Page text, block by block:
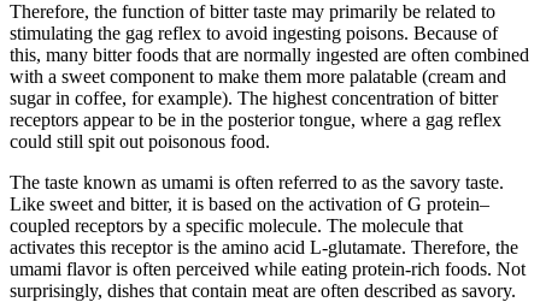
Therefore, the function of bitter taste may primarily be related to
stimulating the gag reflex to avoid ingesting poisons. Because of
this, many bitter foods that are normally ingested are often combined
with a sweet component to make them more palatable (cream and
sugar in coffee, for example). The highest concentration of bitter
receptors appear to be in the posterior tongue, where a gag reflex
could still spit out poisonous food.
The taste known as umami is often referred to as the savory taste.
Like sweet and bitter, it is based on the activation of G protein–
coupled receptors by a specific molecule. The molecule that
activates this receptor is the amino acid L-glutamate. Therefore, the
umami flavor is often perceived while eating protein-rich foods. Not
surprisingly, dishes that contain meat are often described as savory.